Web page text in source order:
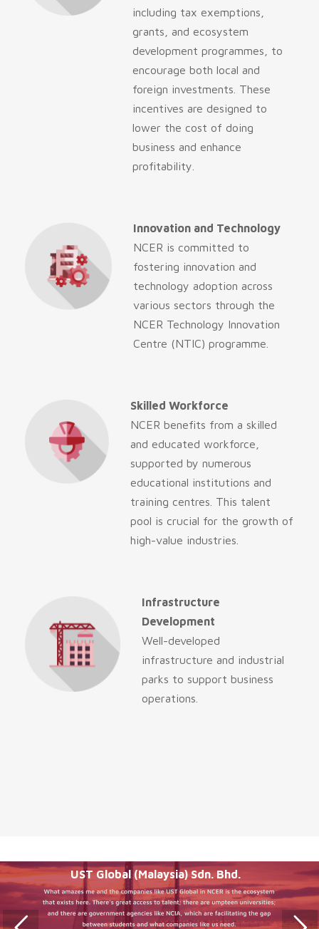
including tax exemptions,
grants, and ecosystem
development programmes, to
encourage both local and
foreign investments. These
incentives are designed to
lower the cost of doing
business and enhance
profitability.
Innovation and Technology
NCER is committed to
fostering innovation and
technology adoption across
various sectors through the
NCER Technology Innovation
Centre (NTIC) programme.
Skilled Workforce
NCER benefits from a skilled
and educated workforce,
supported by numerous
educational institutions and
training centres. This talent
pool is crucial for the growth of
high-value industries.
Infrastructure
Development
Well-developed
infrastructure and industrial
parks to support business
operations.